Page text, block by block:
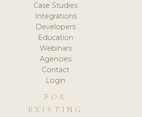
Case Studies
Integrations
Developers
Education
Webinars
Agencies
Contact
Login
FOR
EXISTING